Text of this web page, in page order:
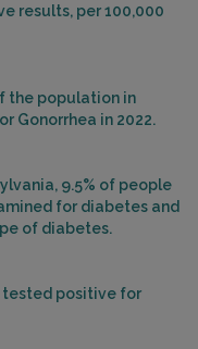
results, per 100,000
the population in
Gonorrhea in 2022.
9.5% of people
for diabetes and
of diabetes.
tested positive for